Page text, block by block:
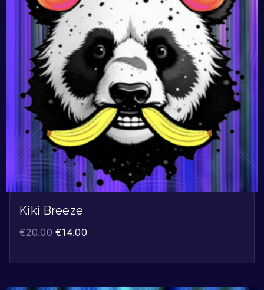
Kiki Breeze
€20.00 €14.00